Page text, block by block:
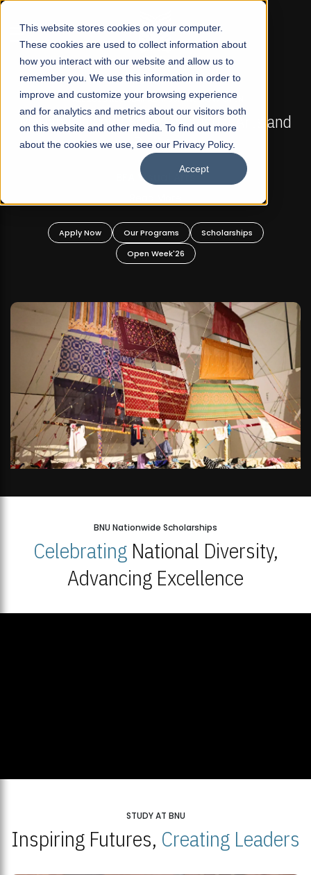
This website stores cookies on your computer.
These cookies are used to collect information about
how you interact with our website and allow us to
remember you. We use this information in order to
improve and customize your browsing experience
and for analytics and metrics about our visitors both
on this website and other media. To find out more
about the cookies we use, see our Privacy Policy.
Accept
☰
FALL 2026 REGULAR ADMISSIONS NOW OPEN
Mariam Dawood School of Visual Arts and
Design
BFA Visual Arts
Apply Now Our Programs
Scholarships
Open Week'26
BNU Nationwide Scholarships
CelebratingNational Diversity,
Advancing Excellence
STUDY AT BNU
Inspiring Futures, Creating Leaders